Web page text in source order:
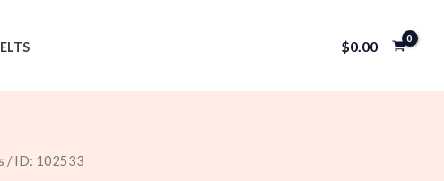
$0.00
/ ID: 102533